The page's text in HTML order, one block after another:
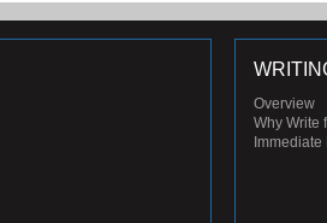
Overview
Why Write
Immediate